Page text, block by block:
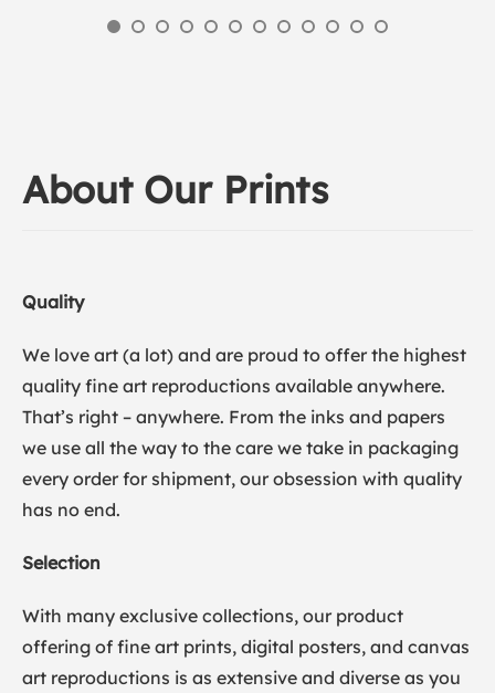
About Our Prints
Quality
We love art (a lot) and are proud to offer the highest
quality fine art reproductions available anywhere.
That’s right – anywhere. From the inks and papers
we use all the way to the care we take in packaging
every order for shipment, our obsession with quality
has no end.
Selection
With many exclusive collections, our product
offering of fine art prints, digital posters, and canvas
art reproductions is as extensive and diverse as you